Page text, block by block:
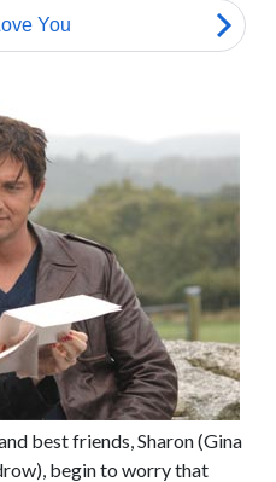
best friends, Sharon (Gina
begin to worry that